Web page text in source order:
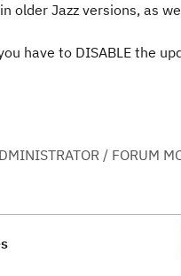
older Jazz versions, as
have to DISABLE the
/ FORUM